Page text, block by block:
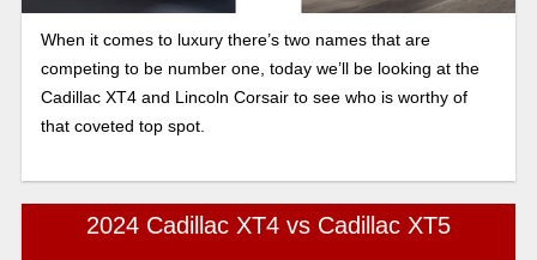
When it comes to luxury there’s two names that are
competing to be number one, today we’ll be looking at the
Cadillac XT4 and Lincoln Corsair to see who is worthy of
that coveted top spot.
2024 Cadillac XT4 vs Cadillac XT5